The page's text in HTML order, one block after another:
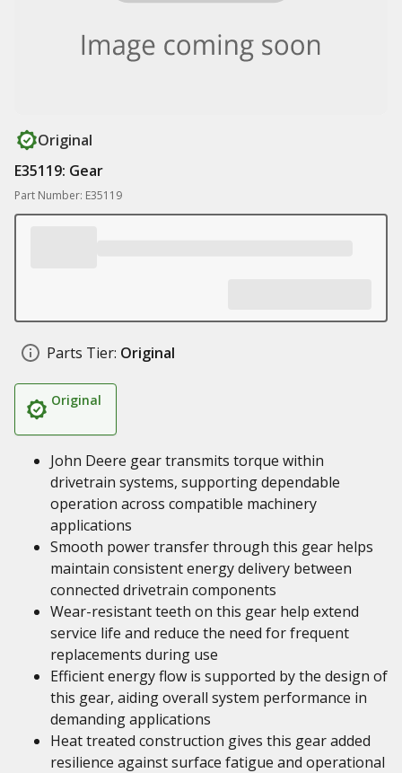
Original
E35119: Gear
Part Number: E35119
Parts Tier: Original
Original
John Deere gear transmits torque within
drivetrain systems, supporting dependable
operation across compatible machinery
applications
Smooth power transfer through this gear helps
maintain consistent energy delivery between
connected drivetrain components
Wear-resistant teeth on this gear help extend
service life and reduce the need for frequent
replacements during use
Efficient energy flow is supported by the design of
this gear, aiding overall system performance in
demanding applications
Heat treated construction gives this gear added
resilience against surface fatigue and operational